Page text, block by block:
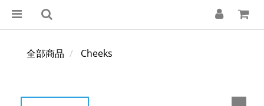
全部商品 Cheeks